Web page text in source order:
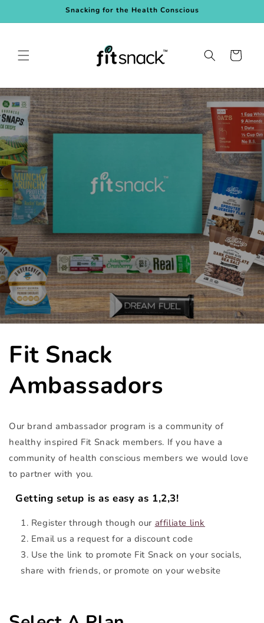
Snacking for the Health Conscious
Cart
Fit Snack
Ambassadors
Our brand ambassador program is a community of
healthy inspired Fit Snack members. If you have a
community of health conscious members we would love
to partner with you.
Getting setup is as easy as 1,2,3!
Register through though our affiliate link
Email us a request for a discount code
Use the link to promote Fit Snack on your socials,
share with friends, or promote on your website